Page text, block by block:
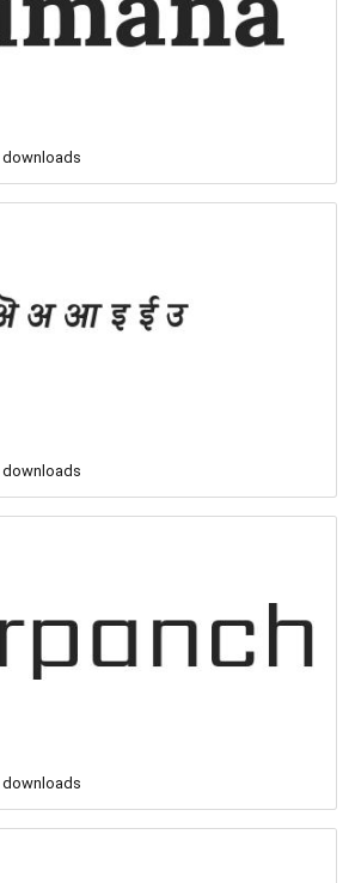
downloads
downloads
downloads